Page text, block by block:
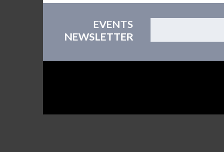
EVENTS
NEWSLETTER